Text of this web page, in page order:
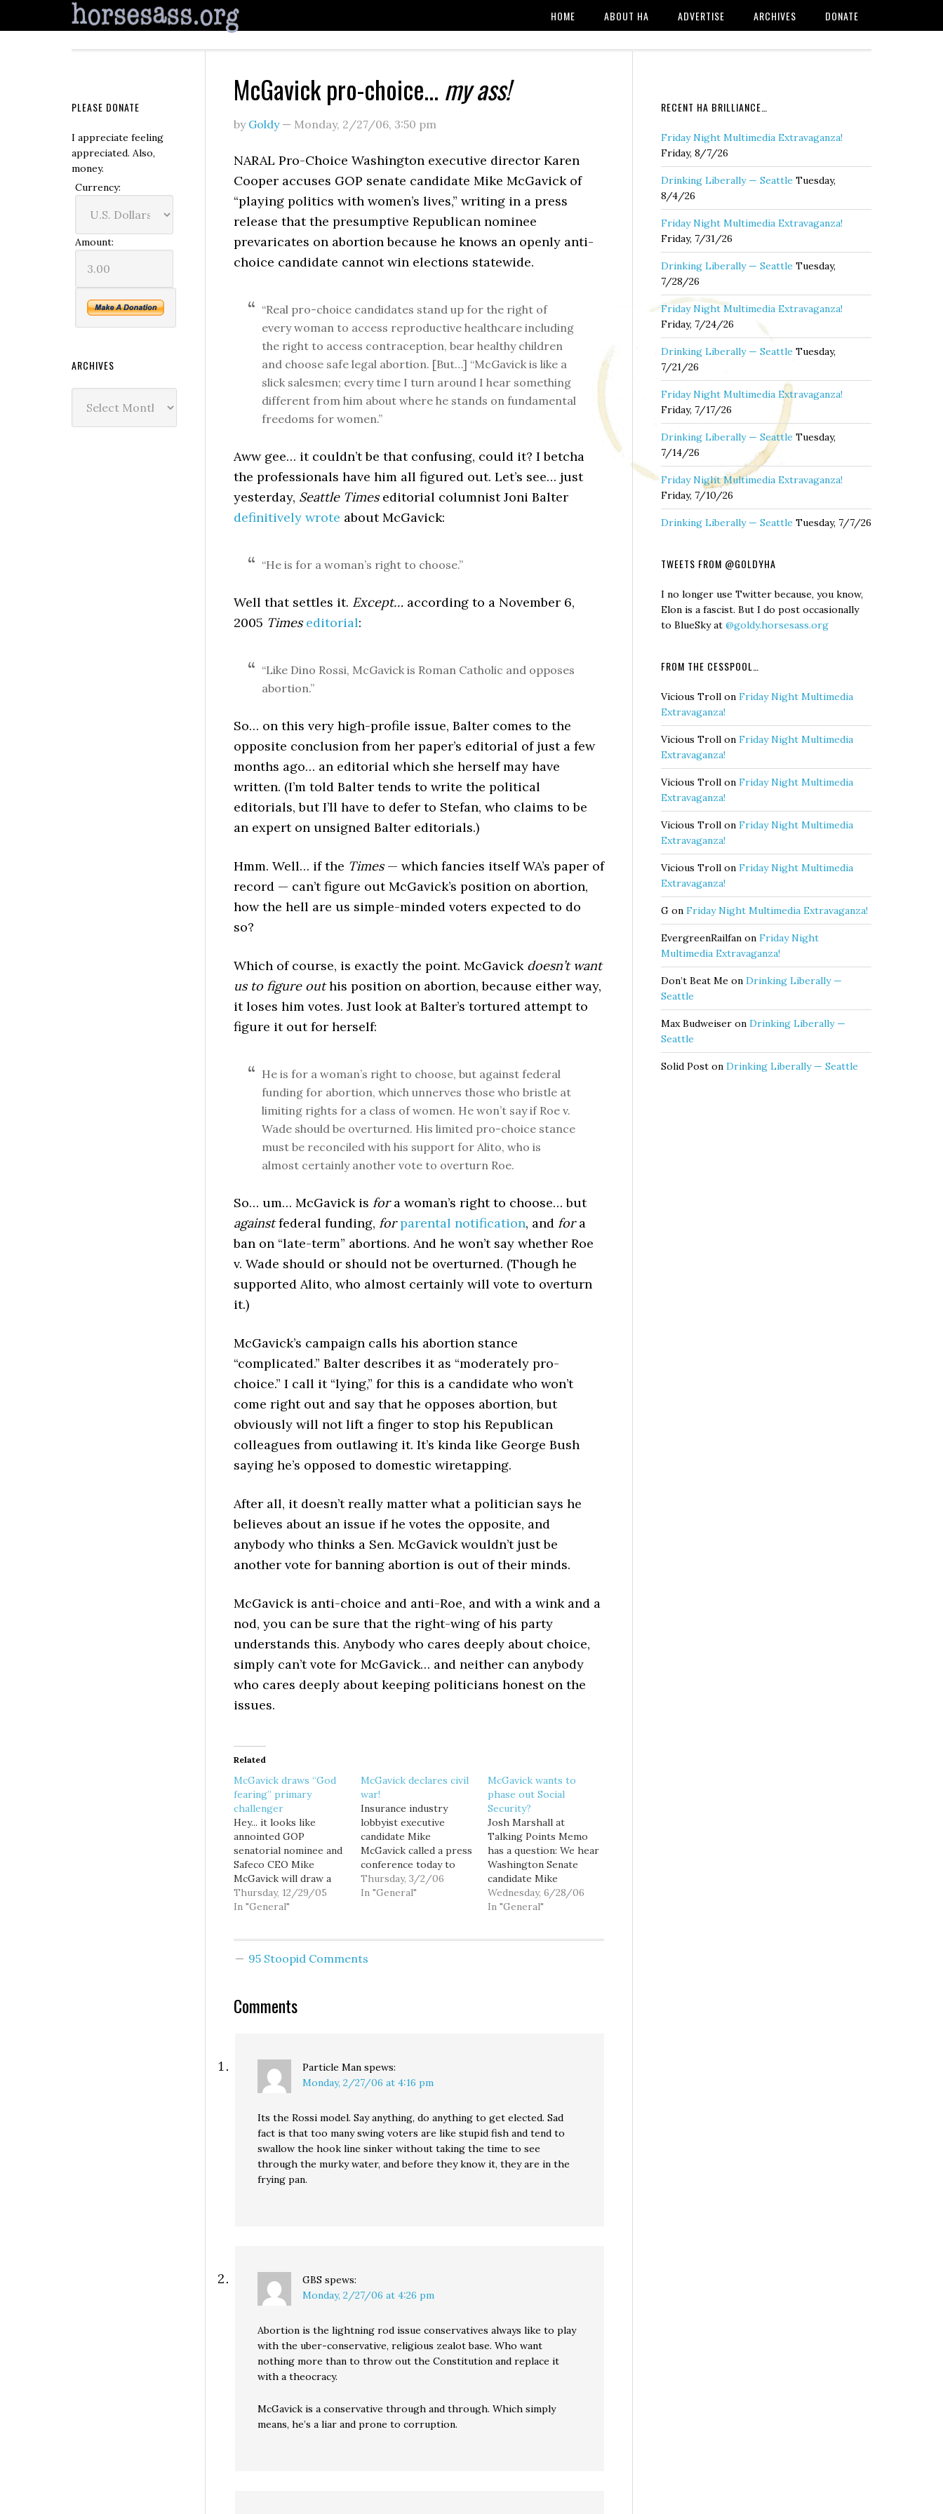
HOME ABOUT HA ADVERTISE ARCHIVES DONATE
McGavick pro-choice… my ass!
by Goldy— Monday, 2/27/06, 3:50 pm
NARAL Pro-Choice Washington executive director Karen
Cooper accuses GOP senate candidate Mike McGavick of
“playing politics with women’s lives,” writing in a press
release that the presumptive Republican nominee
prevaricates on abortion because he knows an openly anti-
choice candidate cannot win elections statewide.
“Real pro-choice candidates stand up for the right of
every woman to access reproductive healthcare including
the right to access contraception, bear healthy children
and choose safe legal abortion. [But…] “McGavick is like a
slick salesmen; every time I turn around I hear something
different from him about where he stands on fundamental
freedoms for women.”
Aww gee… it couldn’t be that confusing, could it? I betcha
the professionals have him all figured out. Let’s see… just
yesterday, Seattle Timeseditorial columnist Joni Balter
definitively wrote about McGavick:
“He is for a woman’s right to choose.”
Well that settles it. Except… according to a November 6,
2005 Times editorial:
“Like Dino Rossi, McGavick is Roman Catholic and opposes
abortion.”
So… on this very high-profile issue, Balter comes to the
opposite conclusion from her paper’s editorial of just a few
months ago… an editorial which she herself may have
written. (I’m told Balter tends to write the political
editorials, but I’ll have to defer to Stefan, who claims to be
an expert on unsigned Balter editorials.)
Hmm. Well… if the Times— which fancies itself WA’s paper of
record — can’t figure out McGavick’s position on abortion,
how the hell are us simple-minded voters expected to do
so?
Which of course, is exactly the point. McGavick doesn’t want
us to figure outhis position on abortion, because either way,
it loses him votes. Just look at Balter’s tortured attempt to
figure it out for herself:
He is for a woman’s right to choose, but against federal
funding for abortion, which unnerves those who bristle at
limiting rights for a class of women. He won’t say if Roe v.
Wade should be overturned. His limited pro-choice stance
must be reconciled with his support for Alito, who is
almost certainly another vote to overturn Roe.
So… um… McGavick is fora woman’s right to choose… but
againstfederal funding, for parental notification, and fora
ban on “late-term” abortions. And he won’t say whether Roe
v. Wade should or should not be overturned. (Though he
supported Alito, who almost certainly will vote to overturn
it.)
McGavick’s campaign calls his abortion stance
“complicated.” Balter describes it as “moderately pro-
choice.” I call it “lying,” for this is a candidate who won’t
come right out and say that he opposes abortion, but
obviously will not lift a finger to stop his Republican
colleagues from outlawing it. It’s kinda like George Bush
saying he’s opposed to domestic wiretapping.
After all, it doesn’t really matter what a politician says he
believes about an issue if he votes the opposite, and
anybody who thinks a Sen. McGavick wouldn’t just be
another vote for banning abortion is out of their minds.
McGavick is anti-choice and anti-Roe, and with a wink and a
nod, you can be sure that the right-wing of his party
understands this. Anybody who cares deeply about choice,
simply can’t vote for McGavick… and neither can anybody
who cares deeply about keeping politicians honest on the
issues.
Related
McGavick draws “God
fearing” primary
challenger
Hey... it looks like
annointed GOP
senatorial nominee and
Safeco CEO Mike
McGavick will draw a
primary challenger
after all. Um... sort of.
2004 Republican
again seeking to
Thursday, 12/29/05
In "General"
McGavick declares civil
war!
Insurance industry
lobbyist executive
candidate Mike
McGavick called a press
conference today to
dramatically announce
the "central theme" of
D.C. right now we see a
Thursday, 3/2/06
In "General"
McGavick wants to
phase out Social
Security?
Josh Marshall at
Talking Points Memo
has a question: We hear
Washington Senate
candidate Mike
McGavick ( R ) is a big
supporter of President
Wednesday, 6/28/06
In "General"
95 Stoopid Comments
Comments
Particle Man spews:
Monday, 2/27/06 at 4:16 pm
Its the Rossi model. Say anything, do anything to get elected. Sad
fact is that too many swing voters are like stupid fish and tend to
swallow the hook line sinker without taking the time to see
through the murky water, and before they know it, they are in the
frying pan.
GBS spews:
Monday, 2/27/06 at 4:26 pm
Abortion is the lightning rod issue conservatives always like to play
with the uber-conservative, religious zealot base. Who want
nothing more than to throw out the Constitution and replace it
with a theocracy.
McGavick is a conservative through and through. Which simply
means, he’s a liar and prone to corruption.
RECENT HA BRILLIANCE…
Friday Night Multimedia Extravaganza!
Friday, 8/7/26
Drinking Liberally — Seattle Tuesday,
8/4/26
Friday Night Multimedia Extravaganza!
Friday, 7/31/26
Drinking Liberally — Seattle Tuesday,
7/28/26
Friday Night Multimedia Extravaganza!
Friday, 7/24/26
Drinking Liberally — Seattle Tuesday,
7/21/26
Friday Night Multimedia Extravaganza!
Friday, 7/17/26
Drinking Liberally — Seattle Tuesday,
7/14/26
Friday Night Multimedia Extravaganza!
Friday, 7/10/26
Drinking Liberally — Seattle Tuesday, 7/7/26
TWEETS FROM @GOLDYHA
I no longer use Twitter because, you know,
Elon is a fascist. But I do post occasionally
to BlueSky at @goldy.horsesass.org
FROM THE CESSPOOL…
Vicious Troll on Friday Night Multimedia
Extravaganza!
Vicious Troll on Friday Night Multimedia
Extravaganza!
Vicious Troll on Friday Night Multimedia
Extravaganza!
Vicious Troll on Friday Night Multimedia
Extravaganza!
Vicious Troll on Friday Night Multimedia
Extravaganza!
G on Friday Night Multimedia Extravaganza!
EvergreenRailfan on Friday Night
Multimedia Extravaganza!
Don’t Beat Me on Drinking Liberally —
Seattle
Max Budweiser on Drinking Liberally —
Seattle
Solid Post on Drinking Liberally — Seattle
PLEASE DONATE
I appreciate feeling
appreciated. Also,
money.
Currency:
Amount:
ARCHIVES